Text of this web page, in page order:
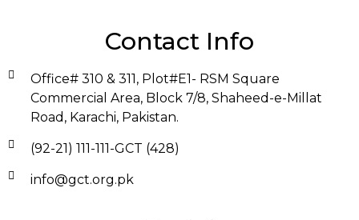
Contact Info
Office# 310 & 311, Plot#E1- RSM Square
Commercial Area, Block 7/8, Shaheed-e-Millat
Road, Karachi, Pakistan.
(92-21) 111-111-GCT (428)
info@gct.org.pk